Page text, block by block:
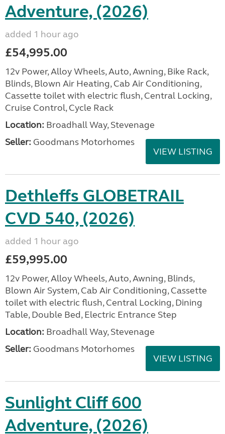
Adventure, (2026)
added 1 hour ago
£54,995.00
12v Power, Alloy Wheels, Auto, Awning, Bike Rack,
Blinds, Blown Air Heating, Cab Air Conditioning,
Cassette toilet with electric flush, Central Locking,
Cruise Control, Cycle Rack
Location: Broadhall Way, Stevenage
Seller: Goodmans Motorhomes
VIEW LISTING
Dethleffs GLOBETRAIL
CVD 540, (2026)
added 1 hour ago
£59,995.00
12v Power, Alloy Wheels, Auto, Awning, Blinds,
Blown Air System, Cab Air Conditioning, Cassette
toilet with electric flush, Central Locking, Dining
Table, Double Bed, Electric Entrance Step
Location: Broadhall Way, Stevenage
Seller: Goodmans Motorhomes
VIEW LISTING
Sunlight Cliff 600
Adventure, (2026)